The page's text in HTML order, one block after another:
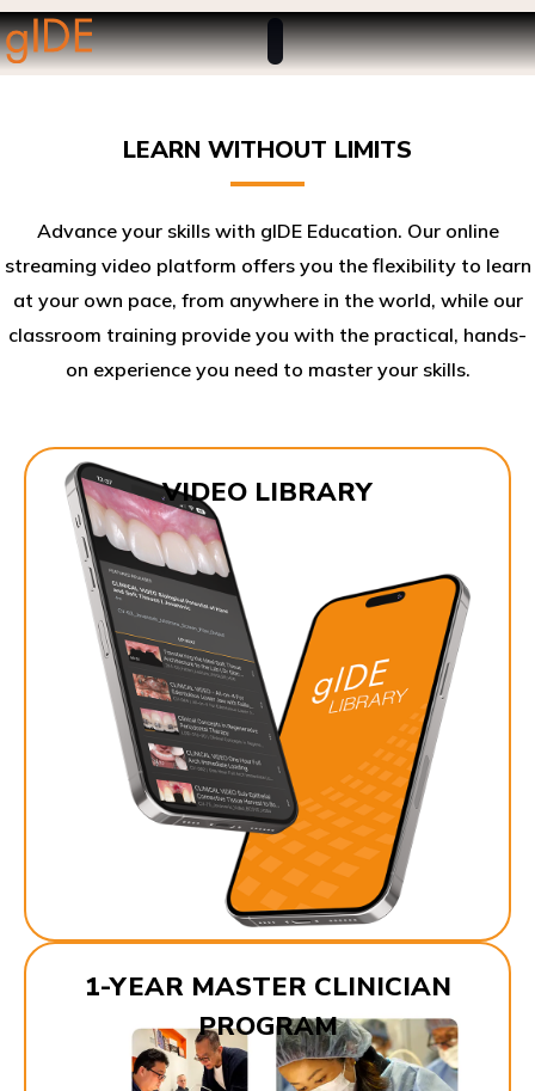
LEARN WITHOUT LIMITS
Advance your skills with gIDE Education. Our online
streaming video platform offers you the flexibility to learn
at your own pace, from anywhere in the world, while our
classroom training provide you with the practical, hands-
on experience you need to master your skills.​
VIDEO LIBRARY
1-YEAR MASTER CLINICIAN
PROGRAM